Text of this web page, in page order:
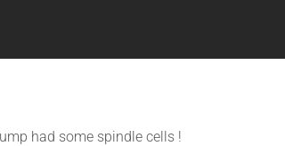
had some spindle cells !